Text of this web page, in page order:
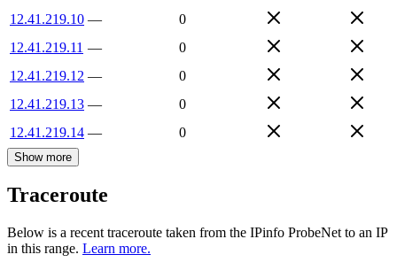
12.41.219.10 —
0
12.41.219.11 —
0
12.41.219.12 —
0
12.41.219.13 —
0
12.41.219.14 — 0
Show more
Traceroute
Below is a recent traceroute taken from the IPinfo ProbeNet to an IP
in this range. Learn more.